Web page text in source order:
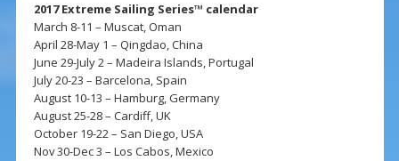
2017 Extreme Sailing Series™ calendar
March 8-11 – Muscat, Oman
April 28-May 1 – Qingdao, China
June 29-July 2 – Madeira Islands, Portugal
July 20-23 – Barcelona, Spain
August 10-13 – Hamburg, Germany
August 25-28 – Cardiff, UK
October 19-22 – San Diego, USA
Nov 30-Dec 3 – Los Cabos, Mexico